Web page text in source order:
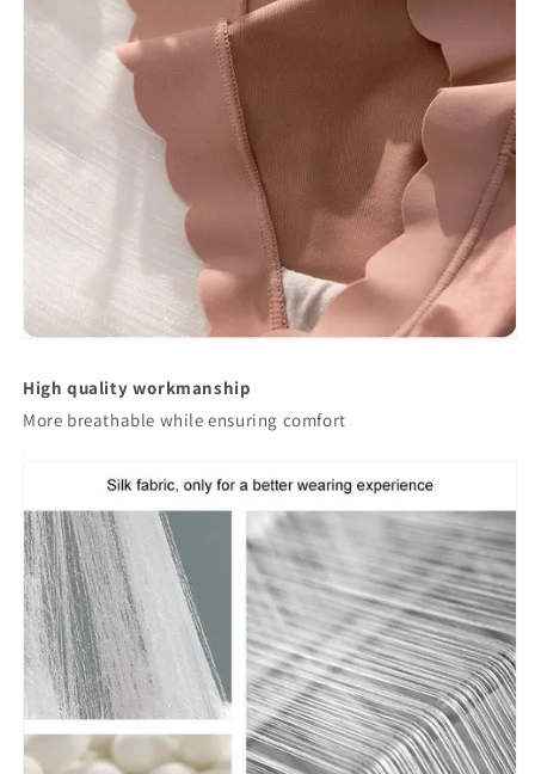
High quality workmanship
More breathable while ensuring comfort